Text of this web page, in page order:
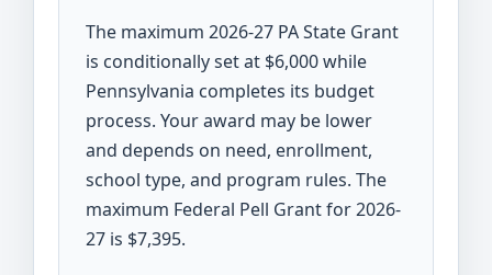
The maximum 2026-27 PA State Grant
is conditionally set at $6,000 while
Pennsylvania completes its budget
process. Your award may be lower
and depends on need, enrollment,
school type, and program rules. The
maximum Federal Pell Grant for 2026-
27 is $7,395.